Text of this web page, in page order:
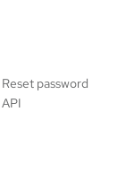
Reset password
API